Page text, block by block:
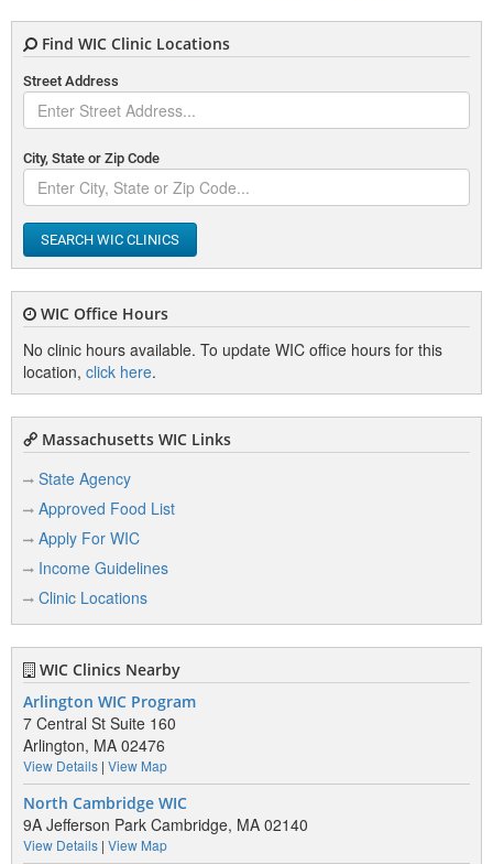
Find WIC Clinic Locations
Street Address
City, State or Zip Code
SEARCH WIC CLINICS
WIC Office Hours
No clinic hours available. To update WIC office hours for this
location, click here.
Massachusetts WIC Links
State Agency
Approved Food List
Apply For WIC
Income Guidelines
Clinic Locations
WIC Clinics Nearby
Arlington WIC Program
7 Central St Suite 160
Arlington, MA 02476
View Details | View Map
North Cambridge WIC
9A Jefferson Park Cambridge, MA 02140
View Details | View Map